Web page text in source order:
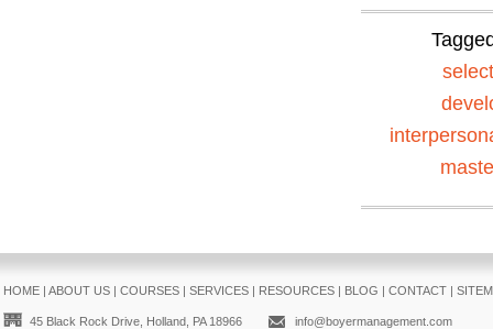
HOME| ABOUT US| COURSES| SERVICES| RESOURCES| BLOG | CONTACT|
45 Black Rock Drive, Holland, PA 18966 info@boyermanagement.com